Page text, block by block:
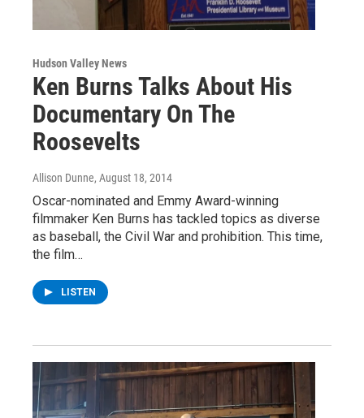
Hudson Valley News
Ken Burns Talks About His
Documentary On The
Roosevelts
Allison Dunne, August 18, 2014
Oscar-nominated and Emmy Award-winning
filmmaker Ken Burns has tackled topics as diverse
as baseball, the Civil War and prohibition. This time,
the film…
LISTEN